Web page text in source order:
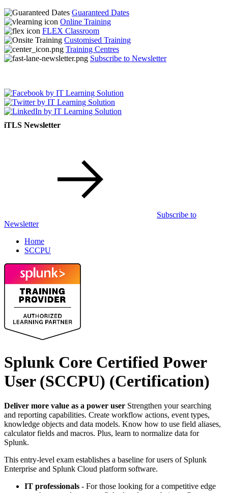
Guaranteed Dates
Online Training
FLEX Classroom
Customised Training
Training Centres
Subscribe to Newsletter
iTLS Newsletter
Subscribe to
Newsletter
Home
SCCPU
Splunk Core Certified Power
User (SCCPU) (Certification)
Deliver more value as a power user Strengthen your searching
and reporting capabilities. Create workflow actions, event types,
knowledge objects and data models. Know how to use field aliases,
calculator fields and macros. Plus, learn to normalize data for
Splunk.
This entry-level exam establishes a baseline for users of Splunk
Enterprise and Splunk Cloud platform software.
IT professionals - For those looking for a competitive edge